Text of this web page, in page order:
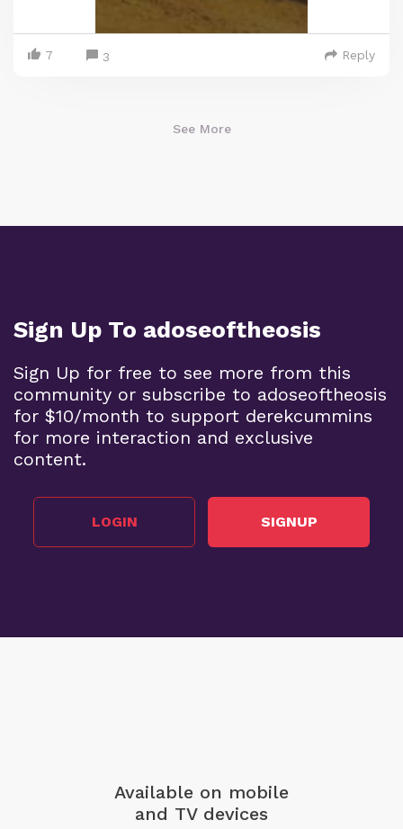
7 3 Reply
See More
Sign Up To adoseoftheosis
Sign Up for free to see more from this
community or subscribe to adoseoftheosis
for $10/month to support derekcummins
for more interaction and exclusive
content.
LOGIN SIGNUP
Available on mobile
and TV devices